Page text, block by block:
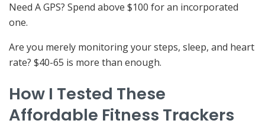
Need A GPS? Spend above $100 for an incorporated
one.
Are you merely monitoring your steps, sleep, and heart
rate? $40-65 is more than enough.
How I Tested These
Affordable Fitness Trackers